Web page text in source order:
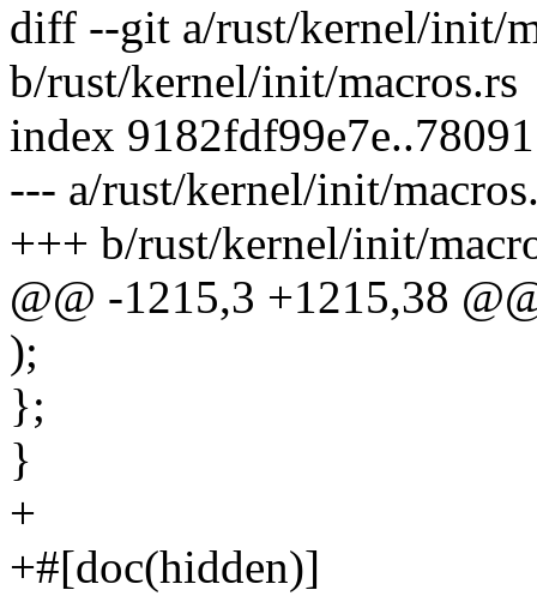
diff --git a/rust/kernel/init/
b/rust/kernel/init/macros.rs
index
--- a/rust/kernel/init/
+++ b/rust/kernel/init/
@@ -1215,3 +1215,38
);
};
}
+
+#[doc(hidden)]